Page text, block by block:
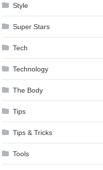
Style
Super Stars
Tech
Technology
The Body
Tips
Tips & Tricks
Tools